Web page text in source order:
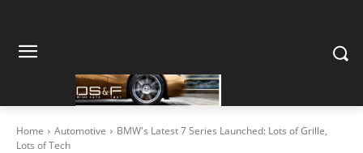
Home Automotive
BMW's Latest 7 Series Launched: Lots of Grille,
Lots of Tech